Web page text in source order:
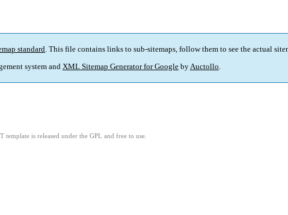
standard. This file contains links to sub-sitemaps, follow them to see the actual
system and XML Sitemap Generator for Google byAuctollo.
template is released under the GPL and free to use.